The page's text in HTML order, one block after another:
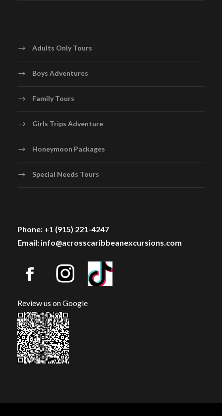
Adults Only Tours
Boys Adventures
Family Tours
Girls Trips Adventure
Honeymoon Packages
Special Needs Tours
Phone: +1 (915) 221-4247
Email: info@acrosscaribbeanexcursions.com
Review us on Google